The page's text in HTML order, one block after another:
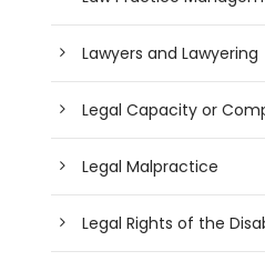
Lawyers and Lawyering
Legal Capacity or
Legal Malpractice
Legal Rights of the